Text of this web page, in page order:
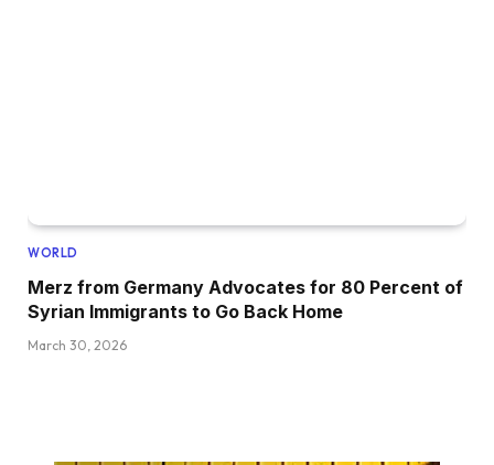
WORLD
Merz from Germany Advocates for 80 Percent of
Syrian Immigrants to Go Back Home
March 30, 2026